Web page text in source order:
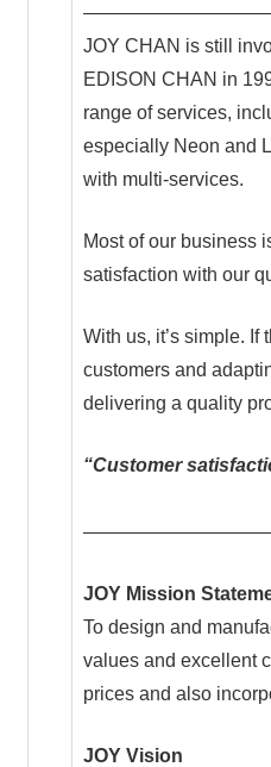
JOY CHAN is still
EDISON CHAN in
range of services,
especially Neon and
with multi-services.
Most of our business
satisfaction with our
With us, it’s simple.
customers and
delivering a quality
“Customer
JOY Mission
To design and
values and excellent
prices and also
JOY Vision